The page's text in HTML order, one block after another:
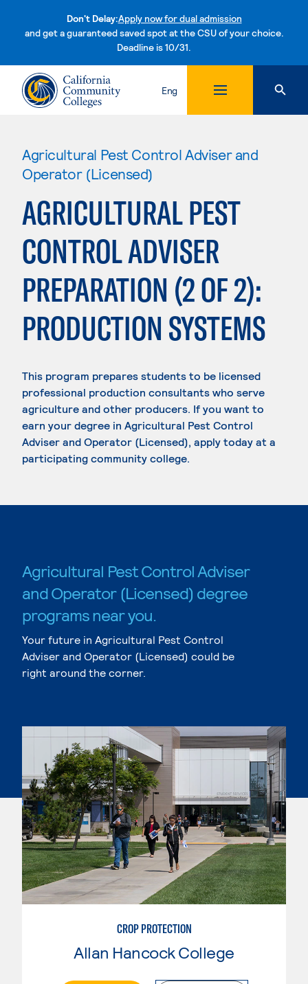
Don't Delay:Apply now for dual admission
and get a guaranteed saved spot at the CSU of your choice.
Deadline is 10/31.Skip to content
Eng
Agricultural Pest Control Adviser and
Operator (Licensed)
AGRICULTURAL PEST
CONTROL ADVISER
PREPARATION (2 OF 2):
PRODUCTION SYSTEMS
This program prepares students to be licensed
professional production consultants who serve
agriculture and other producers. If you want to
earn your degree in Agricultural Pest Control
Adviser and Operator (Licensed), apply today at a
participating community college.
Agricultural Pest Control Adviser
and Operator (Licensed) degree
programs near you.
Your future in Agricultural Pest Control
Adviser and Operator (Licensed) could be
right around the corner.
CROP PROTECTION
Allan Hancock College